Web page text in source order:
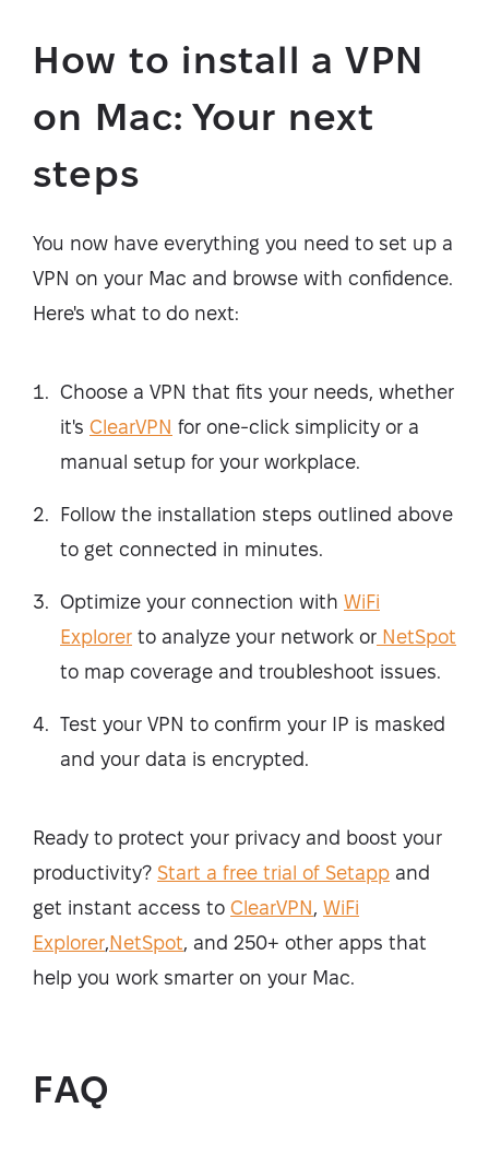
How to install a VPN
on Mac: Your next
steps
You now have everything you need to set up a
VPN on your Mac and browse with confidence.
Here's what to do next:
Choose a VPN that fits your needs, whether
it's ClearVPN for one-click simplicity or a
manual setup for your workplace.
Follow the installation steps outlined above
to get connected in minutes.
Optimize your connection with WiFi
Explorer to analyze your network or NetSpot
to map coverage and troubleshoot issues.
Test your VPN to confirm your IP is masked
and your data is encrypted.
Ready to protect your privacy and boost your
productivity? Start a free trial of Setapp and
get instant access to ClearVPN, WiFi
Explorer,NetSpot, and 250+ other apps that
help you work smarter on your Mac.
FAQ